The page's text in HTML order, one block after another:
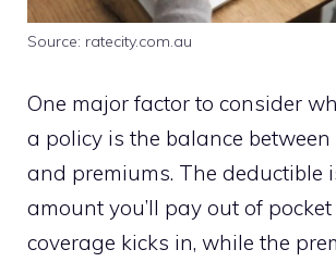
Source: ratecity.com.au
One major factor to consider
a policy is the balance
and premiums. The deductible
amount you’ll pay out of
coverage kicks in, while the